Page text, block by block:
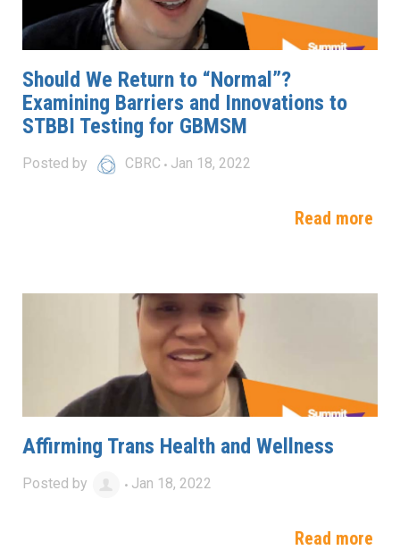
Should We Return to “Normal”?
Examining Barriers and Innovations to
STBBI Testing for GBMSM
Posted by CBRC Jan 18, 2022
Read more
Affirming Trans Health and Wellness
Posted by Jan 18, 2022
Read more